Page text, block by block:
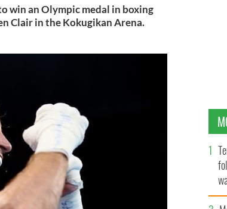
win an Olympic medal in boxing
Clair in the Kokugikan Arena.